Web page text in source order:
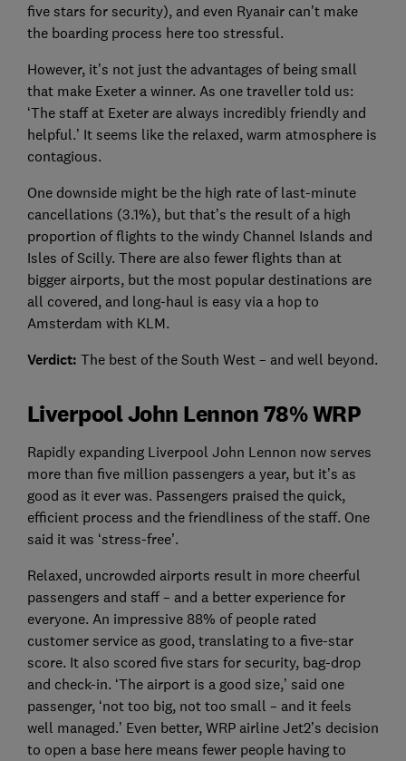
five stars for security), and even Ryanair can’t make
the boarding process here too stressful.
However, it’s not just the advantages of being small
that make Exeter a winner. As one traveller told us:
‘The staff at Exeter are always incredibly friendly and
helpful.’ It seems like the relaxed, warm atmosphere is
contagious.
One downside might be the high rate of last-minute
cancellations (3.1%), but that’s the result of a high
proportion of flights to the windy Channel Islands and
Isles of Scilly. There are also fewer flights than at
bigger airports, but the most popular destinations are
all covered, and long-haul is easy via a hop to
Amsterdam with KLM.
Verdict: The best of the South West – and well beyond.
Liverpool John Lennon 78% WRP
Rapidly expanding Liverpool John Lennon now serves
more than five million passengers a year, but it’s as
good as it ever was. Passengers praised the quick,
efficient process and the friendliness of the staff. One
said it was ‘stress-free’.
Relaxed, uncrowded airports result in more cheerful
passengers and staff – and a better experience for
everyone. An impressive 88% of people rated
customer service as good, translating to a five-star
score. It also scored five stars for security, bag-drop
and check-in. ‘The airport is a good size,’ said one
passenger, ‘not too big, not too small – and it feels
well managed.’ Even better, WRP airline Jet2’s decision
to open a base here means fewer people having to